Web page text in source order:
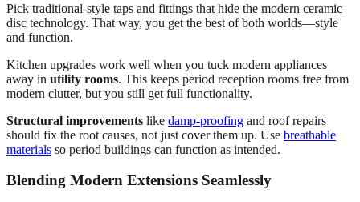
Pick traditional-style taps and fittings that hide the modern ceramic
disc technology. That way, you get the best of both worlds—style
and function.
Kitchen upgrades work well when you tuck modern appliances
away in utility rooms. This keeps period reception rooms free from
modern clutter, but you still get full functionality.
Structural improvements like damp-proofing and roof repairs
should fix the root causes, not just cover them up. Use breathable
materials so period buildings can function as intended.
Blending Modern Extensions Seamlessly